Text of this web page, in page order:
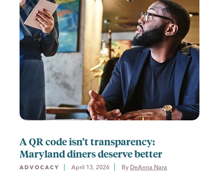
A QR code isn’t transparency:
Maryland diners deserve better
ADVOCACY April 13, 2026 By DeAnna Nara